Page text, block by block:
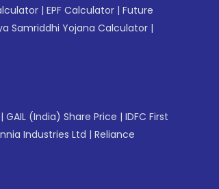
| EPF Calculator | Future
Samriddhi Yojana Calculator |
| GAIL (India) Share Price | IDFC First
Industries Ltd | Reliance